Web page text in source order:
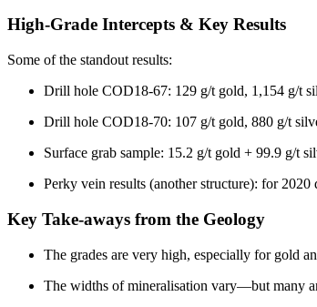
High-Grade Intercepts & Key Results
Some of the standout results:
Drill hole COD18-67: 129 g/t gold, 1,154 g/t
Drill hole COD18-70: 107 g/t gold, 880 g/t
Surface grab sample: 15.2 g/t gold + 99.9 g/t
Perky vein results (another structure): for
Key Take-aways from the Geology
The grades are very high, especially for gold
The widths of mineralisation vary—but many